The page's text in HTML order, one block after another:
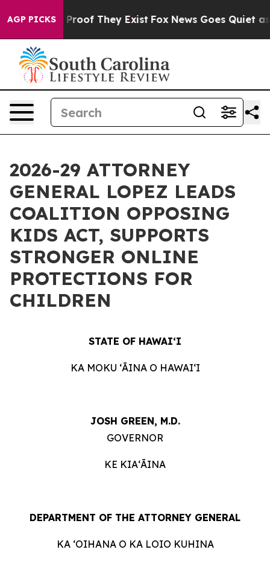
AGP PICKS
no Proof They Exist Fox News Goes Quiet as
2026-29 ATTORNEY
GENERAL LOPEZ LEADS
COALITION OPPOSING
KIDS ACT, SUPPORTS
STRONGER ONLINE
PROTECTIONS FOR
CHILDREN
STATE OF HAWAIʻI
KA MOKU ʻĀINA O HAWAIʻI
JOSH GREEN, M.D.
GOVERNOR
KE KIAʻĀINA
DEPARTMENT OF THE ATTORNEY GENERAL
KA ʻOIHANA O KA LOIO KUHINA